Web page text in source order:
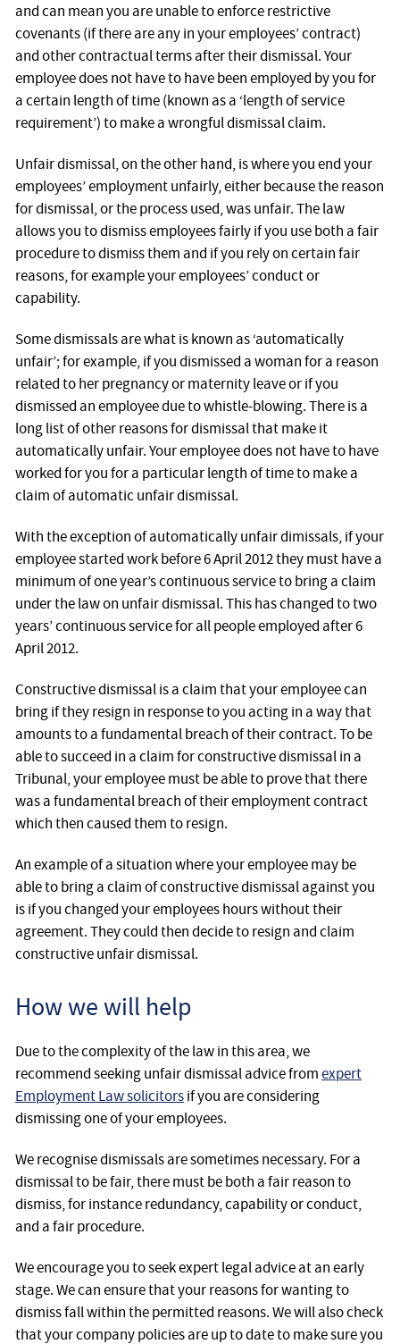
and can mean you are unable to enforce restrictive
covenants (if there are any in your employees’ contract)
and other contractual terms after their dismissal. Your
employee does not have to have been employed by you for
a certain length of time (known as a ‘length of service
requirement’) to make a wrongful dismissal claim.
Unfair dismissal, on the other hand, is where you end your
employees’ employment unfairly, either because the reason
for dismissal, or the process used, was unfair. The law
allows you to dismiss employees fairly if you use both a fair
procedure to dismiss them and if you rely on certain fair
reasons, for example your employees’ conduct or
capability.
Some dismissals are what is known as ‘automatically
unfair’; for example, if you dismissed a woman for a reason
related to her pregnancy or maternity leave or if you
dismissed an employee due to whistle-blowing. There is a
long list of other reasons for dismissal that make it
automatically unfair. Your employee does not have to have
worked for you for a particular length of time to make a
claim of automatic unfair dismissal.
With the exception of automatically unfair dimissals, if your
employee started work before 6 April 2012 they must have a
minimum of one year’s continuous service to bring a claim
under the law on unfair dismissal. This has changed to two
years’ continuous service for all people employed after 6
April 2012.
Constructive dismissal is a claim that your employee can
bring if they resign in response to you acting in a way that
amounts to a fundamental breach of their contract. To be
able to succeed in a claim for constructive dismissal in a
Tribunal, your employee must be able to prove that there
was a fundamental breach of their employment contract
which then caused them to resign.
An example of a situation where your employee may be
able to bring a claim of constructive dismissal against you
is if you changed your employees hours without their
agreement. They could then decide to resign and claim
constructive unfair dismissal.
How we will help
Due to the complexity of the law in this area, we
recommend seeking unfair dismissal advice fromexpert
Employment Law solicitorsif you are considering
dismissing one of your employees.
We recognise dismissals are sometimes necessary. For a
dismissal to be fair, there must be both a fair reason to
dismiss, for instance redundancy, capability or conduct,
and a fair procedure.
We encourage you to seek expert legal advice at an early
stage. We can ensure that your reasons for wanting to
dismiss fall within the permitted reasons. We will also check
that your company policies are up to date to make sure you